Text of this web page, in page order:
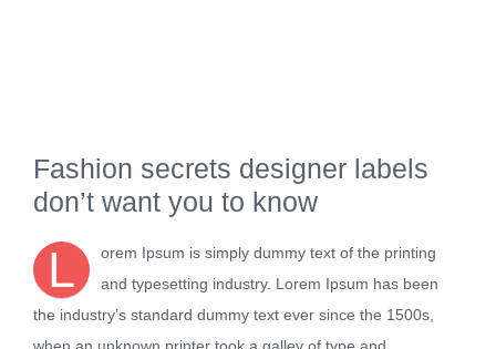
Fashion secrets designer labels
don’t want you to know
L
orem Ipsum is simply dummy text of the printing
and typesetting industry. Lorem Ipsum has been
the industry’s standard dummy text ever since the 1500s,